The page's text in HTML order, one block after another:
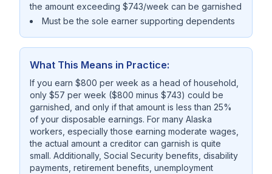
the amount exceeding $743/week can be garnished
Must be the sole earner supporting dependents
What This Means in Practice:
If you earn $800 per week as a head of household,
only $57 per week ($800 minus $743) could be
garnished, and only if that amount is less than 25%
of your disposable earnings. For many Alaska
workers, especially those earning moderate wages,
the actual amount a creditor can garnish is quite
small. Additionally, Social Security benefits, disability
payments, retirement benefits, unemployment